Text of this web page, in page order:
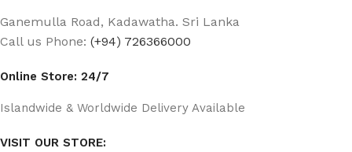
Ganemulla Road, Kadawatha. Sri Lanka
Call us Phone: (+94) 726366000
Online Store: 24/7
Islandwide & Worldwide Delivery Available
VISIT OUR STORE: